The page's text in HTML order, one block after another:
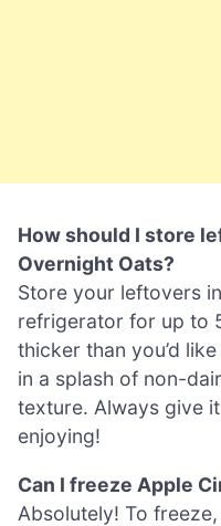
How should I store
Overnight Oats?
Store your leftovers
refrigerator for up to
thicker than you’d
in a splash of non-
texture. Always give
enjoying!
Can I freeze Apple
Absolutely! To